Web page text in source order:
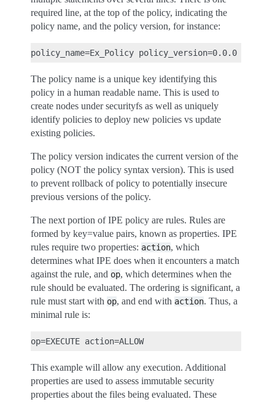
required line, at the top of the policy, indicating the
policy name, and the policy version, for instance:
The policy name is a unique key identifying this
policy in a human readable name. This is used to
create nodes under securityfs as well as uniquely
identify policies to deploy new policies vs update
existing policies.
The policy version indicates the current version of the
policy (NOT the policy syntax version). This is used
to prevent rollback of policy to potentially insecure
previous versions of the policy.
The next portion of IPE policy are rules. Rules are
formed by key=value pairs, known as properties. IPE
rules require two properties: action, which
determines what IPE does when it encounters a match
against the rule, and op, which determines when the
rule should be evaluated. The ordering is significant, a
rule must start with op, and end with action. Thus, a
minimal rule is:
This example will allow any execution. Additional
properties are used to assess immutable security
properties about the files being evaluated. These